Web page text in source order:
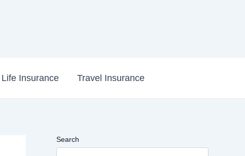
Life Insurance Travel Insurance
Search